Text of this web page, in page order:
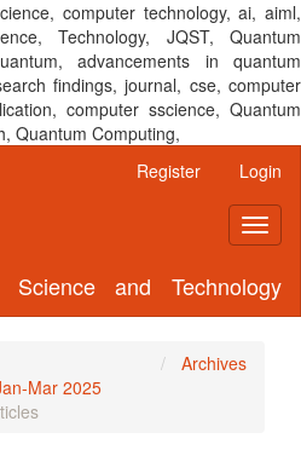
computer technology, ai, aiml,
Technology, JQST, Quantum
advancements in quantum
findings, journal, cse, computer
computer sscience, Quantum
Quantum Computing,
Register Login
and Technology
Archives
Mar 2025